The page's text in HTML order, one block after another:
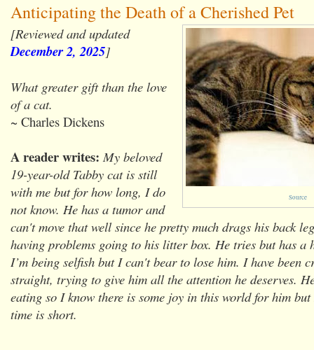
Anticipating the Death of a Cherished Pet
Source
[Reviewed and updated
December 2, 2025]
What greater gift than the love
of a cat.
~ Charles Dickens
A reader writes: My beloved
19-year-old Tabby cat is still
with me but for how long, I do
not know. He has a tumor and
can't move that well since he pretty much drags his back
having problems going to his litter box. He tries but has a
I’m being selfish but I can't bear to lose him. I have been
straight, trying to give him all the attention he deserves.
eating so I know there is some joy in this world for him
time is short.